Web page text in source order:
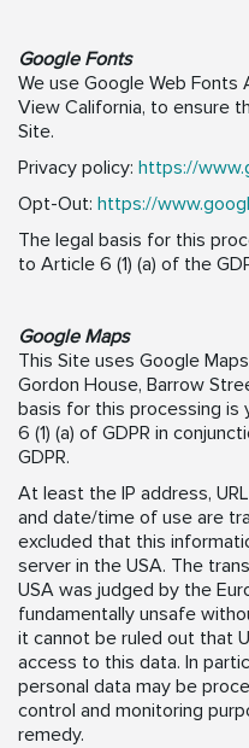
Google Fonts
We use Google Web Fonts
View California, to ensure
Site.
Privacy policy: https://
Opt-Out: https://
The legal basis for this
to Article 6 (1) (a) of the
Google Maps
This Site uses Google
Gordon House, Barrow
basis for this processing
6 (1) (a) of GDPR in
GDPR.
At least the IP address,
and date/time of use are
excluded that this
server in the USA. The
USA was judged by the
fundamentally unsafe
it cannot be ruled out that
access to this data. In
personal data may be
control and monitoring
remedy.